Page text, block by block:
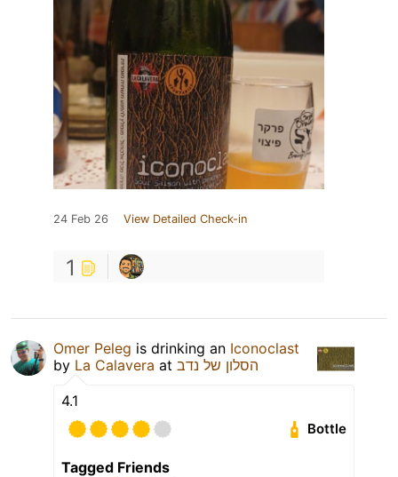
24 Feb 26 View Detailed Check-in
1
Omer Peleg is drinking an Iconoclast
by La Calavera at הסלון של נדב
4.1
Bottle
Tagged Friends